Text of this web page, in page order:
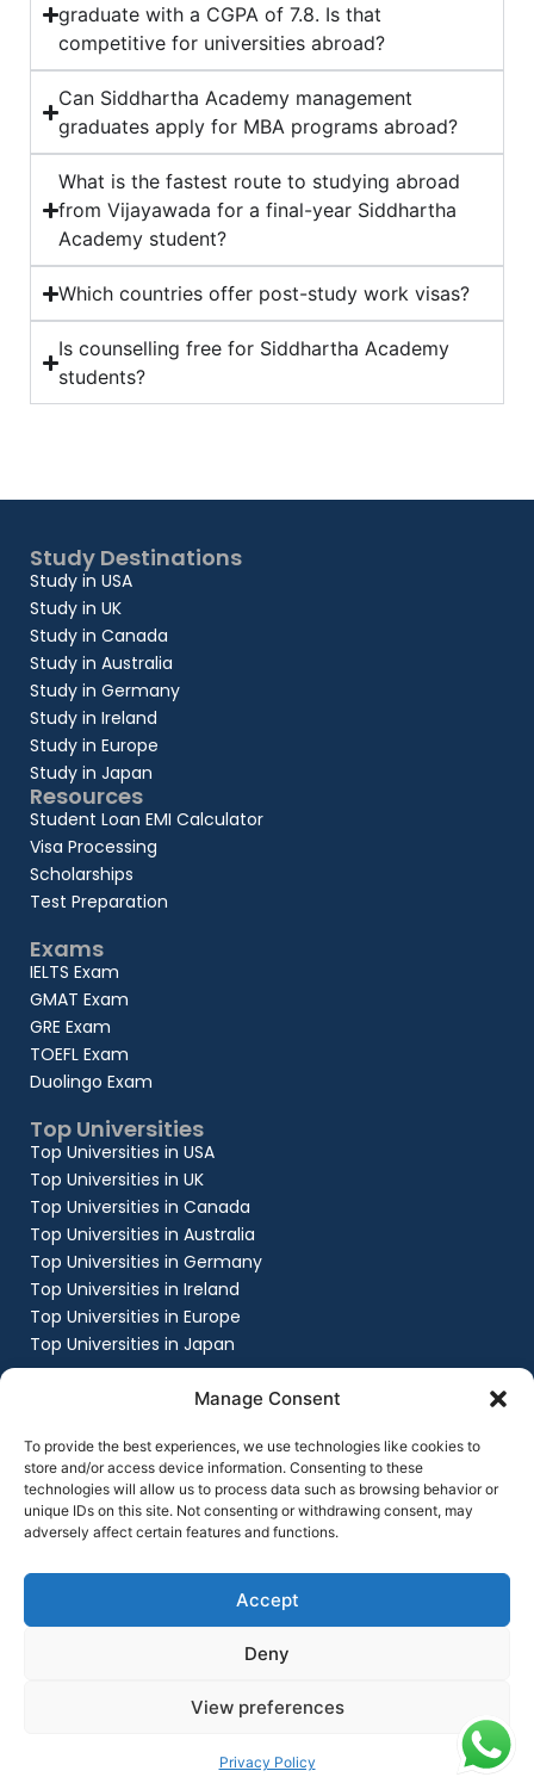
Manage Consent
To provide the best experiences, we use technologies like cookies to
store and/or access device information. Consenting to these
technologies will allow us to process data such as browsing behavior or
unique IDs on this site. Not consenting or withdrawing consent, may
adversely affect certain features and functions.
Accept
Deny
View preferences
Privacy Policy
graduate with a CGPA of 7.8. Is that
competitive for universities abroad?
Can Siddhartha Academy management
graduates apply for MBA programs abroad?
What is the fastest route to studying abroad
from Vijayawada for a final-year Siddhartha
Academy student?
Which countries offer post-study work visas?
Is counselling free for Siddhartha Academy
students?
Study Destinations
Study in USA
Study in UK
Study in Canada
Study in Australia
Study in Germany
Study in Ireland
Study in Europe
Study in Japan
Resources
Student Loan EMI Calculator
Visa Processing
Scholarships
Test Preparation
Exams
IELTS Exam
GMAT Exam
GRE Exam
TOEFL Exam
Duolingo Exam
Top Universities
Top Universities in USA
Top Universities in UK
Top Universities in Canada
Top Universities in Australia
Top Universities in Germany
Top Universities in Ireland
Top Universities in Europe
Top Universities in Japan
Work with us
Success Stories
Contact Us
Privacy Policy
Contact Us
contact@flyingchalksoverseas.com
Copyright © 2025 Flying Chalks Overseas | All Rights